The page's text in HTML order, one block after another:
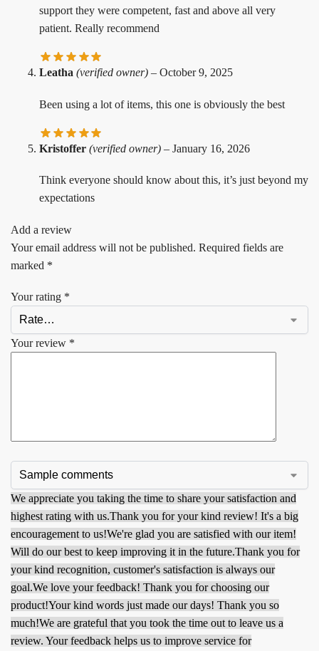
support they were competent, fast and above all very
patient. Really recommend
Leatha (verified owner) – October 9, 2025
Been using a lot of items, this one is obviously the best
Kristoffer (verified owner) – January 16, 2026
Think everyone should know about this, it’s just beyond my
expectations
Add a review
Your email address will not be published. Required fields are
marked *
Your rating *
Your review *
We appreciate you taking the time to share your satisfaction and
highest rating with us.Thank you for your kind review! It's a big
encouragement to us!We're glad you are satisfied with our item!
Will do our best to keep improving it in the future.Thank you for
your kind recognition, customer's satisfaction is always our
goal.We love your feedback! Thank you for choosing our
product!Your kind words just made our days! Thank you so
much!We are grateful that you took the time out to leave us a
review. Your feedback helps us to improve service for